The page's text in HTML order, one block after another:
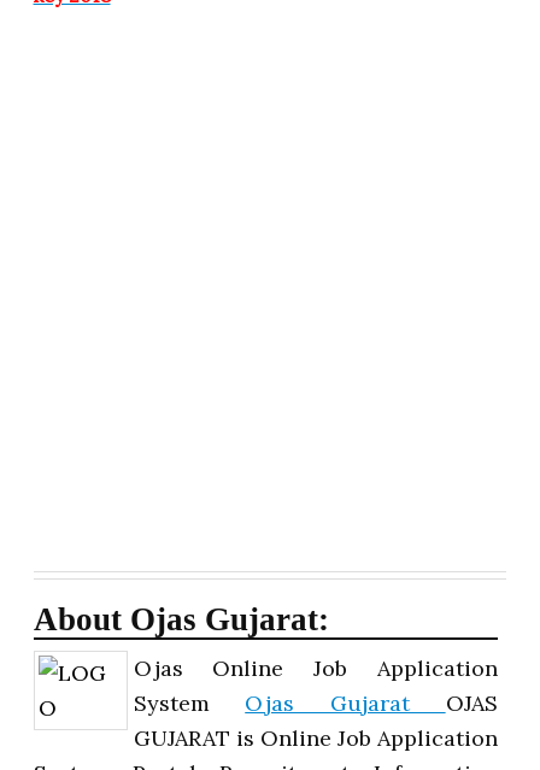
About Ojas Gujarat:
Ojas Online Job Application
System Ojas Gujarat OJAS
GUJARAT is Online Job Application